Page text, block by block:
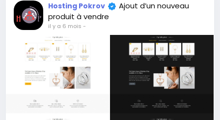
Hosting Pokrov
Ajout d’un nouveau
produit à vendre
il y a 6 mois -